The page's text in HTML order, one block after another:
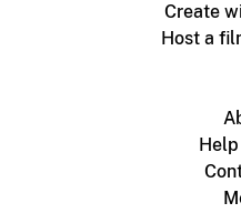
Create
Host a